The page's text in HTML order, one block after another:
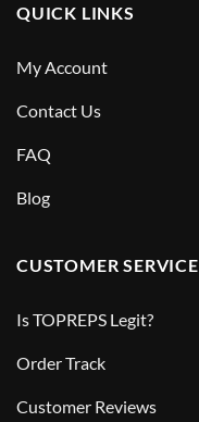
QUICK LINKS
My Account
Contact Us
FAQ
Blog
CUSTOMER SERVICE
Is TOPREPS Legit?
Order Track
Customer Reviews